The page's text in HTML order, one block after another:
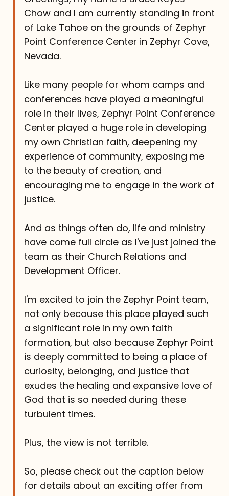
Chow and I am currently standing in front
of Lake Tahoe on the grounds of Zephyr
Point Conference Center in Zephyr Cove,
Nevada.
Like many people for whom camps and
conferences have played a meaningful
role in their lives, Zephyr Point Conference
Center played a huge role in developing
my own Christian faith, deepening my
experience of community, exposing me
to the beauty of creation, and
encouraging me to engage in the work of
justice.
And as things often do, life and ministry
have come full circle as I've just joined the
team as their Church Relations and
Development Officer.
I'm excited to join the Zephyr Point team,
not only because this place played such
a significant role in my own faith
formation, but also because Zephyr Point
is deeply committed to being a place of
curiosity, belonging, and justice that
exudes the healing and expansive love of
God that is so needed during these
turbulent times.
Plus, the view is not terrible.
So, please check out the caption below
for details about an exciting offer from